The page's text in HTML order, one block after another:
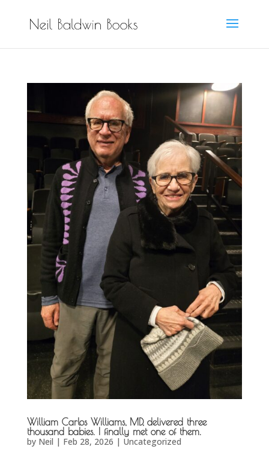
William Carlos Williams, MD, delivered three
thousand babies. I finally met one of them.
by Neil | Feb 28, 2026 | Uncategorized